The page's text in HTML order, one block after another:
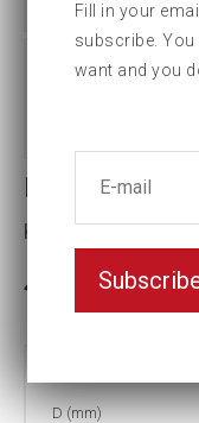
Impact socket
Key width:22
In stock: 9
D (mm)
Fill in your
subscribe.
want and you